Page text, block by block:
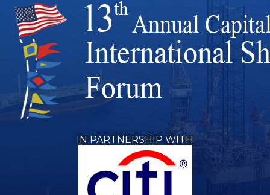
IN PARTNERSHIP WITH